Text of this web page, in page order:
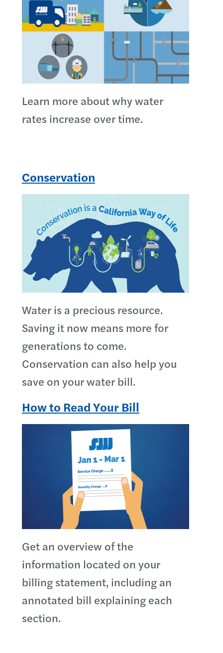
Learn more about why water
rates increase over time.
Conservation
Water is a precious resource.
Saving it now means more for
generations to come.
Conservation can also help you
save on your water bill.
How to Read Your Bill
Get an overview of the
information located on your
billing statement, including an
annotated bill explaining each
section.